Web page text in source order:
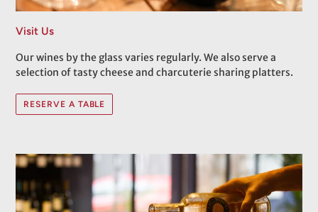
Visit Us
Our wines by the glass varies regularly. We also serve a
selection of tasty cheese and charcuterie sharing platters.
RESERVE A TABLE